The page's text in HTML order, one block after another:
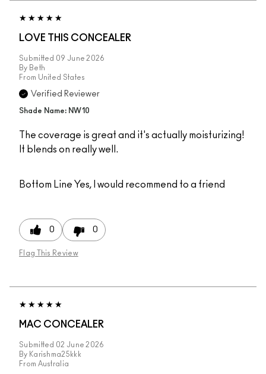
LOVE THIS CONCEALER
Submitted 09 June 2026
By Beth
From United States
Verified Reviewer
Shade Name: NW10
The coverage is great and it's actually moisturizing!
It blends on really well.
Bottom Line Yes, I would recommend to a friend
0 0
Flag This Review
MAC CONCEALER
Submitted 02 June 2026
By Karishma25kkk
From Australia